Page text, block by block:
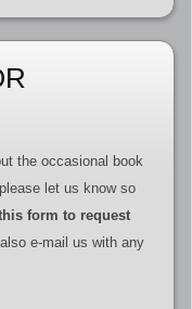
the occasional book
let us know so
form to request
e-mail us with any